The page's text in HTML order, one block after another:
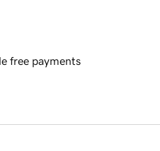
free payments